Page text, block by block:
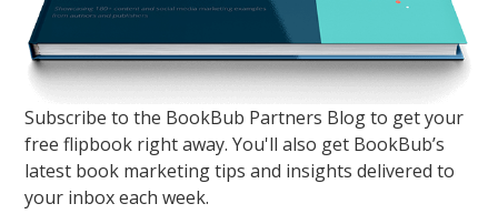
Subscribe to the BookBub Partners Blog to get your
free flipbook right away. You'll also get BookBub’s
latest book marketing tips and insights delivered to
your inbox each week.